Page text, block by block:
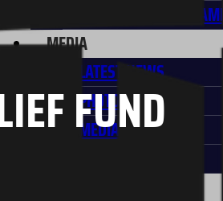
PARTNER HALL OF FAME
MEDIA
LATEST NEWS
PHOTO GALLERIES
MEDIA POLICY
FUND